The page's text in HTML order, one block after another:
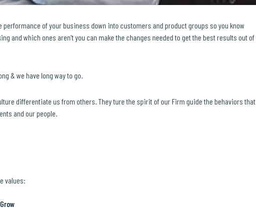
of your business down into customers and product groups so you know
and which ones aren’t you can make the changes needed to get the best results out of
& we have long way to go.
differentiate us from others. They ture the spirit of our Firm guide the behaviors that
and our people.
values: